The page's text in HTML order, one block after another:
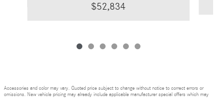
$52,834
Accessories and color may vary. Quoted price subject to change without notice to correct errors or
omissions. New vehicle pricing may already include applicable manufacturer special offers which may